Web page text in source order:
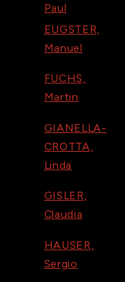
Paul
EUGSTER,
Manuel
FUCHS,
Martin
GIANELLA-
CROTTA,
Linda
GISLER,
Claudia
HAUSER,
Sergio